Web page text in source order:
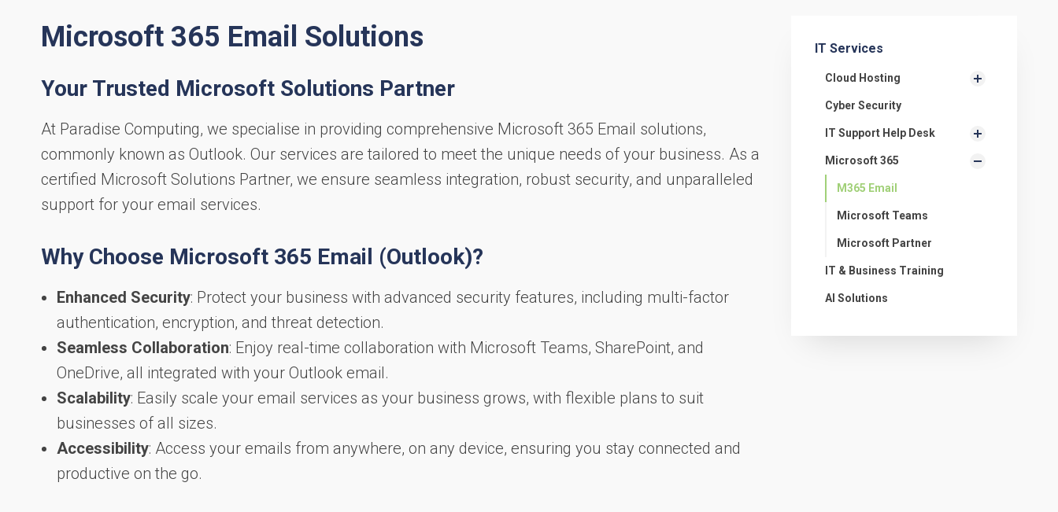
Microsoft 365 Email Solutions
Your Trusted Microsoft Solutions Partner
At Paradise Computing, we specialise in providing comprehensive Microsoft 365 Email solutions,
commonly known as Outlook. Our services are tailored to meet the unique needs of your business. As a
certified Microsoft Solutions Partner, we ensure seamless integration, robust security, and unparalleled
support for your email services.
Why Choose Microsoft 365 Email (Outlook)?
Enhanced Security: Protect your business with advanced security features, including multi-factor
authentication, encryption, and threat detection.
Seamless Collaboration: Enjoy real-time collaboration with Microsoft Teams, SharePoint, and
OneDrive, all integrated with your Outlook email.
Scalability: Easily scale your email services as your business grows, with flexible plans to suit
businesses of all sizes.
Accessibility: Access your emails from anywhere, on any device, ensuring you stay connected and
productive on the go.
IT Services
Cloud Hosting
Cyber Security
IT Support Help Desk
Microsoft 365
M365 Email
Microsoft Teams
Microsoft Partner
IT & Business Training
AI Solutions